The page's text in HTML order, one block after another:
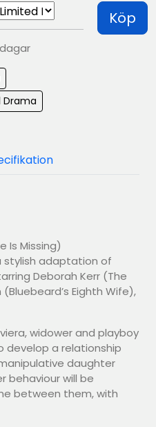
Köp
Drama
Is Missing)
stylish adaptation of
Deborah Kerr (The
Eighth Wife),
widower and playboy
develop a relationship
daughter
behaviour will be
between them, with